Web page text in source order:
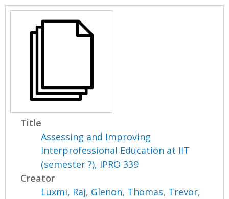
Title
Assessing and Improving
Interprofessional Education at IIT
(semester ?), IPRO 339
Creator
Luxmi, Raj, Glenon, Thomas, Trevor,